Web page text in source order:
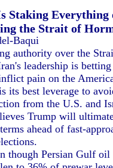
Staking Everything
the Strait of
Baqui
authority over the
leadership is
pain on the
its best leverage to
from the U.S. and
Trump will
ahead of fast-
though Persian Gulf oil